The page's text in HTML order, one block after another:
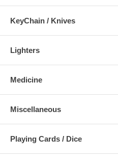
KeyChain / Knives
Lighters
Medicine
Miscellaneous
Playing Cards / Dice